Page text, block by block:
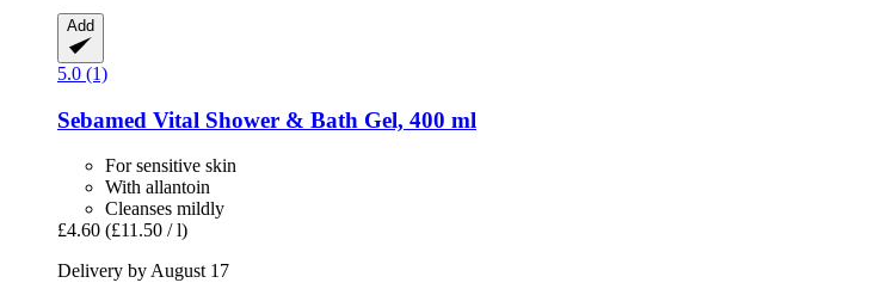
Add
5.0 (1)
Sebamed Vital Shower & Bath Gel, 400 ml
For sensitive skin
With allantoin
Cleanses mildly
£4.60 (£11.50 / l)
Delivery by August 17